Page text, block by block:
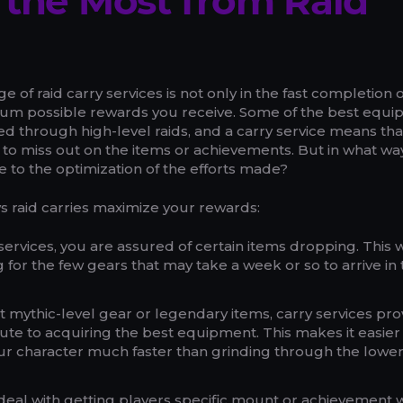
of raid carry services is not only in the fast completion
possible rewards you receive. Some of the best
through high-level raids, and a carry service means
miss out on the items or achievements. But in what
to the optimization of the efforts made?
raid carries maximize your rewards:
you are assured of certain items dropping. This
for the few gears that may take a week or so to arrive in
mythic-level gear or legendary items, carry services
to acquiring the best equipment. This makes it
character much faster than grinding through the